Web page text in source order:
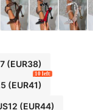
(EUR38)
(EUR41)
10 left
(EUR44)